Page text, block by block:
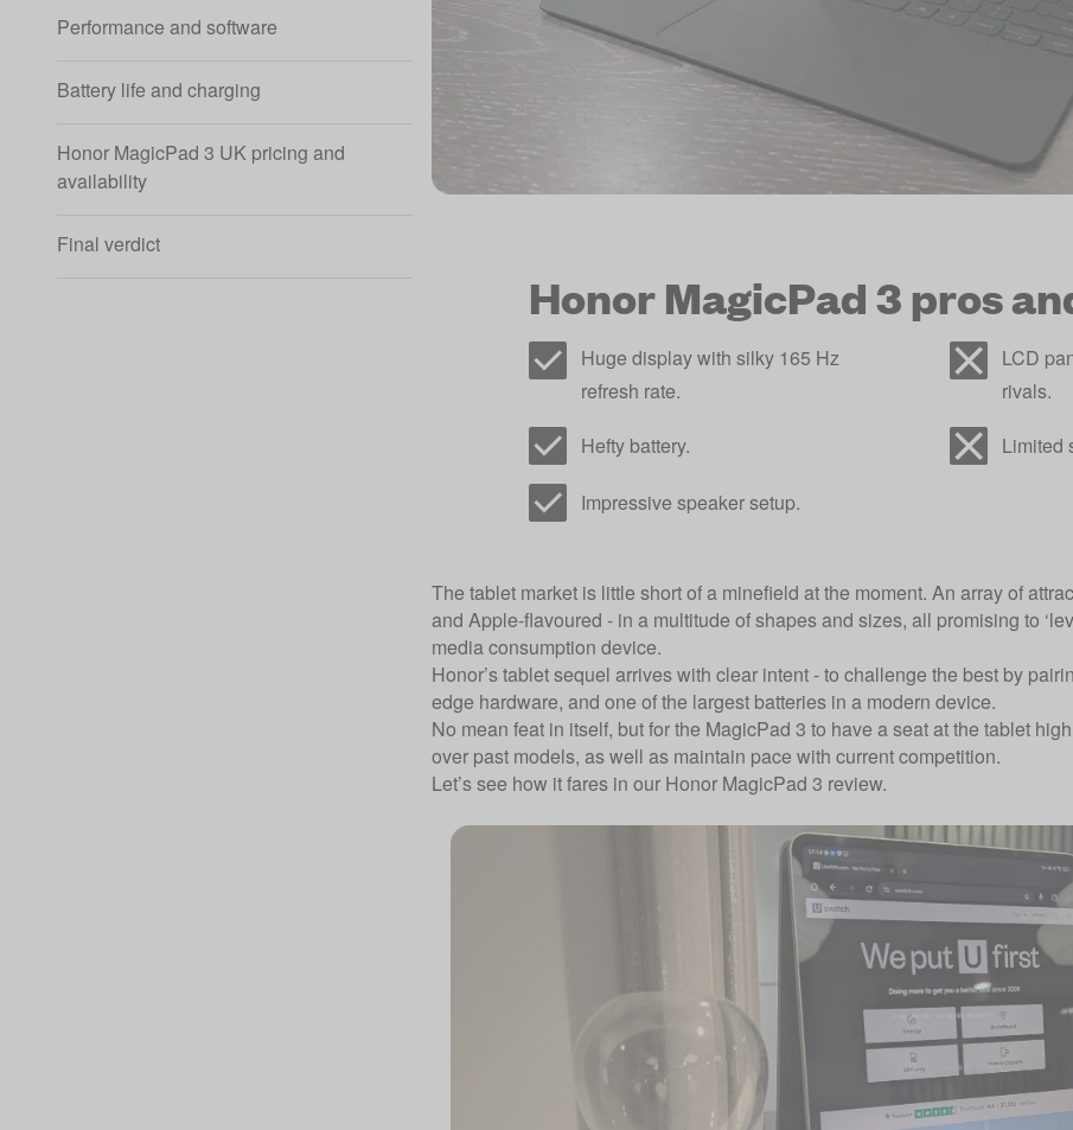
Performance and software
Battery life and charging
Honor MagicPad 3 UK pricing and
availability
Final verdict
Honor MagicPad 3 pros
Huge display with silky 165 Hz
refresh rate.
Hefty battery.
Impressive speaker setup.
LCD
rivals.
Limited
The tablet market is little short of a minefield at the moment. An array of
and Apple-flavoured - in a multitude of shapes and sizes, all promising to
media consumption device.
Honor’s tablet sequel arrives with clear intent - to challenge the best by
edge hardware, and one of the largest batteries in a modern device.
No mean feat in itself, but for the MagicPad 3 to have a seat at the tablet
over past models, as well as maintain pace with current competition.
Let’s see how it fares in our Honor MagicPad 3 review.